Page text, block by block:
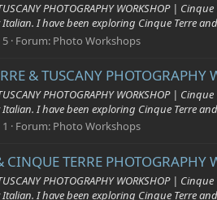
TUSCANY PHOTOGRAPHY WORKSHOP |
I have been exploring Cinque Terre
5 Forum: Photo Workshops
& TUSCANY PHOTOGRAPHY
TUSCANY PHOTOGRAPHY WORKSHOP |
I have been exploring Cinque Terre
Forum: Photo Workshops
TERRE PHOTOGRAPHY
TUSCANY PHOTOGRAPHY WORKSHOP |
I have been exploring Cinque Terre